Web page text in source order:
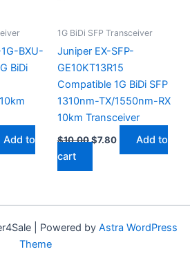
BXU-
BiDi
Add to
1G BiDi SFP Transceiver
Juniper EX-SFP-
GE10KT13R15
Compatible 1G BiDi SFP
1310nm-TX/1550nm-RX
10km Transceiver
$10.00$7.80
Add to
cart
| Powered by Astra WordPress
Theme